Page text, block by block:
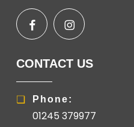
CONTACT US
Phone:
01245 379977